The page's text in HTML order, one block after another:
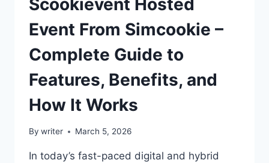
Event From Simcookie –
Complete Guide to
Features, Benefits, and
How It Works
By writer March 5, 2026
In today’s fast-paced digital and hybrid